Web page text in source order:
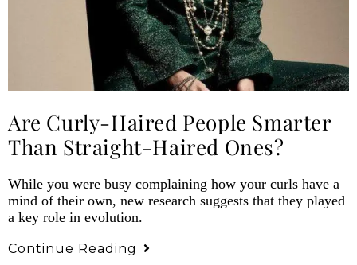
Are Curly-Haired People Smarter
Than Straight-Haired Ones?
While you were busy complaining how your curls have a
mind of their own, new research suggests that they played
a key role in evolution.
Continue Reading